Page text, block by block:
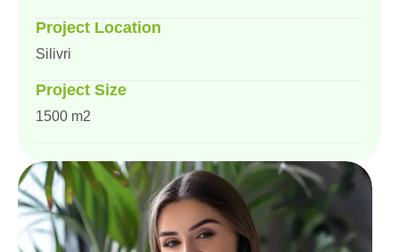
Project Location
Silivri
Project Size
1500 m2